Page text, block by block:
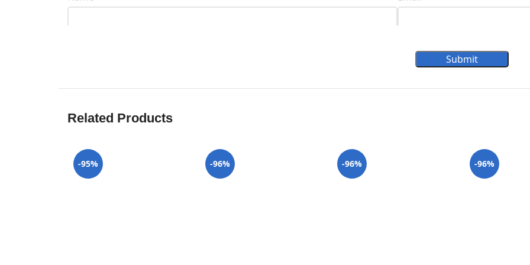
Submit
Related Products
-95% -96% -96% -96%